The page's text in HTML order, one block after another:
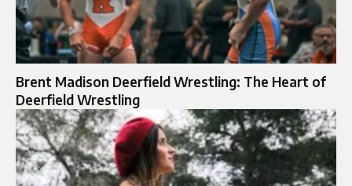
Brent Madison Deerfield Wrestling: The Heart of
Deerfield Wrestling